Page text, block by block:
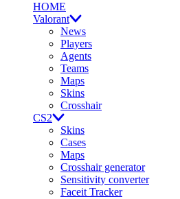
HOME
Valorant
News
Players
Agents
Teams
Maps
Skins
Crosshair
CS2
Skins
Cases
Maps
Crosshair generator
Sensitivity converter
Faceit Tracker